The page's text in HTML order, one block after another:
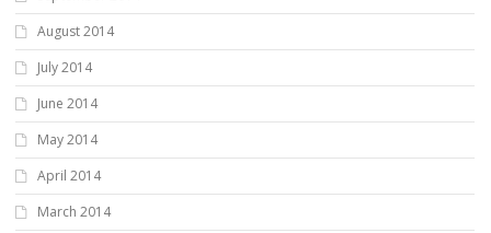
August 2014
July 2014
June 2014
May 2014
April 2014
March 2014